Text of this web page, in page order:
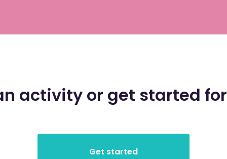
activity or get started